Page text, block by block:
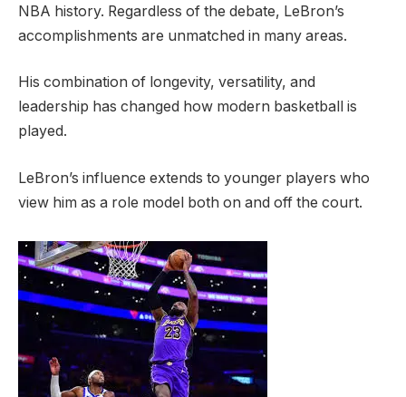
NBA history. Regardless of the debate, LeBron’s
accomplishments are unmatched in many areas.
His combination of longevity, versatility, and
leadership has changed how modern basketball is
played.
LeBron’s influence extends to younger players who
view him as a role model both on and off the court.